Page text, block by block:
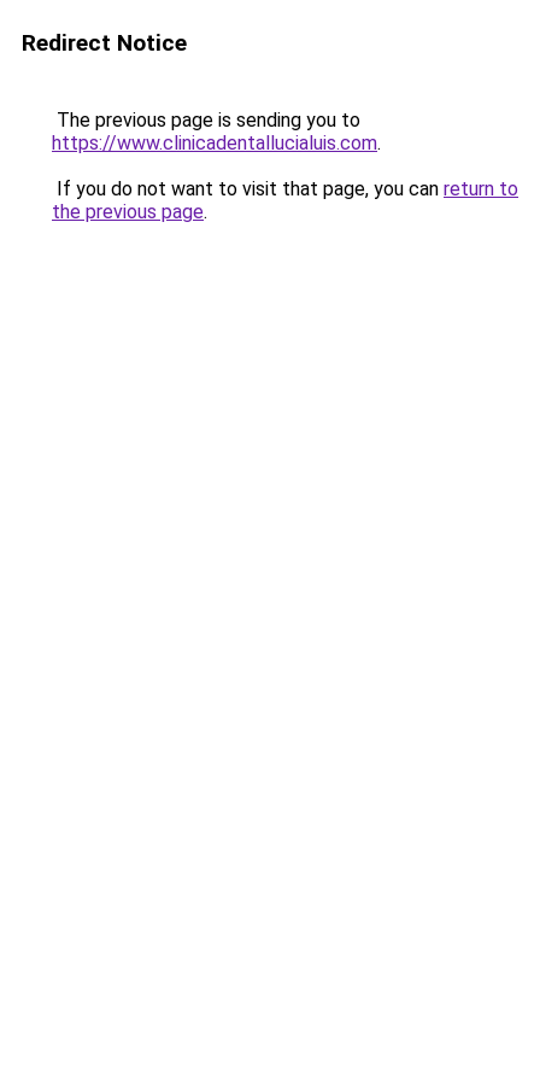
Redirect Notice
The previous page is sending you to
https://www.clinicadentallucialuis.com.
If you do not want to visit that page, you can return to
the previous page.